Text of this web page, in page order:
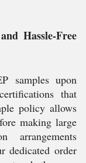
Hassle-Free
samples upon
that
policy allows
making large
arrangements
dedicated order